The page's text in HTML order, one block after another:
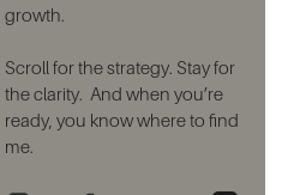
growth.
Scroll for the strategy. Stay for
the clarity. And when you’re
ready, you know where to find
me.